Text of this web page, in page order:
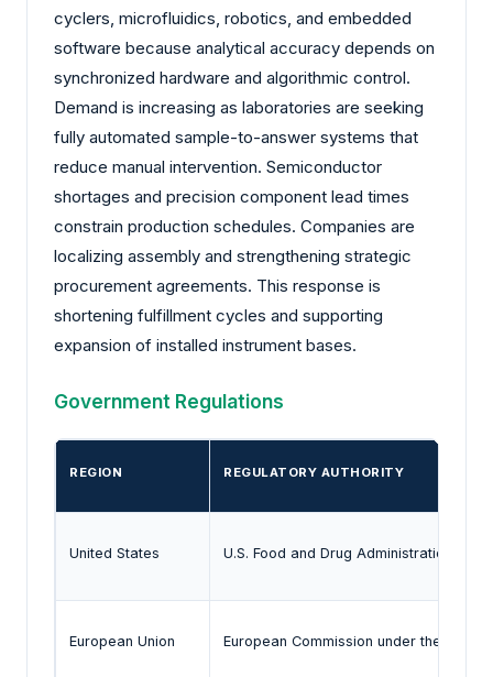
cyclers, microfluidics, robotics, and embedded
software because analytical accuracy depends on
synchronized hardware and algorithmic control.
Demand is increasing as laboratories are seeking
fully automated sample-to-answer systems that
reduce manual intervention. Semiconductor
shortages and precision component lead times
constrain production schedules. Companies are
localizing assembly and strengthening strategic
procurement agreements. This response is
shortening fulfillment cycles and supporting
expansion of installed instrument bases.
Government Regulations
REGION REGULATORY AUTHORITY
United States U.S. Food and Drug Administration
European Union European Commission under the In